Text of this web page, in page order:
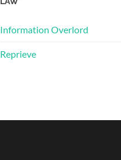
Information Overlord
Reprieve